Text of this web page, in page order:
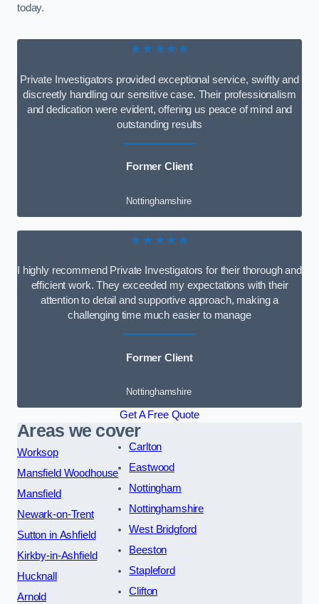
today.
★★★★★
Private Investigators provided exceptional service, swiftly and
discreetly handling our sensitive case. Their professionalism
and dedication were evident, offering us peace of mind and
outstanding results
Former Client
Nottinghamshire
★★★★★
I highly recommend Private Investigators for their thorough and
efficient work. They exceeded my expectations with their
attention to detail and supportive approach, making a
challenging time much easier to manage
Former Client
Nottinghamshire
Get A Free Quote
Areas we cover
Worksop
Mansfield Woodhouse
Mansfield
Newark-on-Trent
Sutton in Ashfield
Kirkby-in-Ashfield
Hucknall
Arnold
Carlton
Eastwood
Nottingham
Nottinghamshire
West Bridgford
Beeston
Stapleford
Clifton